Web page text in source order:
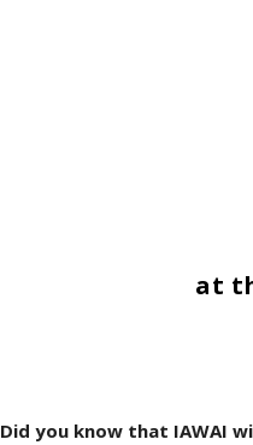
at
Did you know that IAWAI